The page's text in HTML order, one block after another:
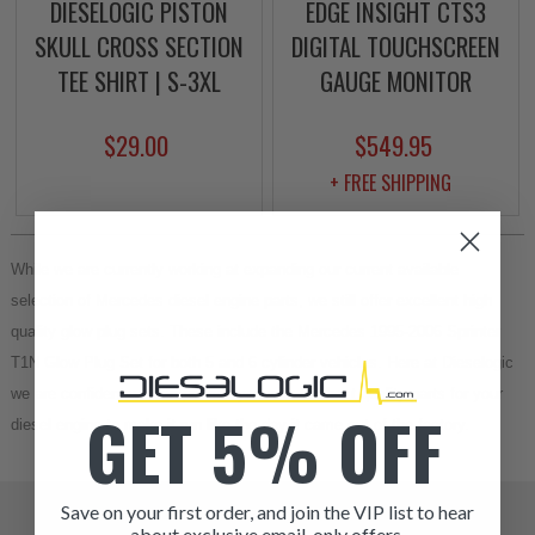
DIESELOGIC PISTON
SKULL CROSS SECTION
TEE SHIRT | S-3XL
$29.00
EDGE INSIGHT CTS3
DIGITAL TOUCHSCREEN
GAUGE MONITOR
$549.95
+ FREE SHIPPING
While we are currently working at expanding our current available
selection of Mercedes diesel engine parts, we still offer excellent high
quality glow plug sets. These include the Mercedes 1995-2006 Sprinter
T1N Glow Plug Set for both 5 and 6 cylinder vehicles. Here at Dieselogic
we are confident we can provide you with the best quality parts for your
diesel engine to make it run like the day it came out of the factory.
GET 5% OFF
Save on your first order, and join the VIP list to hear